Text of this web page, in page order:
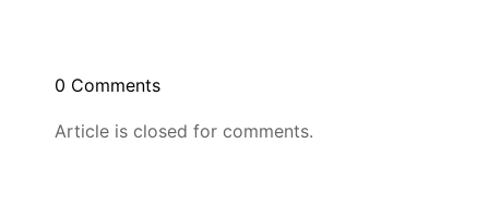
0 Comments
Article is closed for comments.